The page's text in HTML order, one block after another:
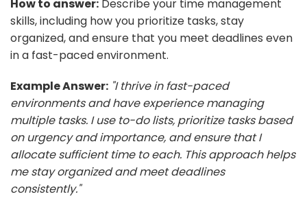
How to answer: Describe your time management
skills, including how you prioritize tasks, stay
organized, and ensure that you meet deadlines even
in a fast-paced environment.
Example Answer: "I thrive in fast-paced
environments and have experience managing
multiple tasks. I use to-do lists, prioritize tasks based
on urgency and importance, and ensure that I
allocate sufficient time to each. This approach helps
me stay organized and meet deadlines
consistently."